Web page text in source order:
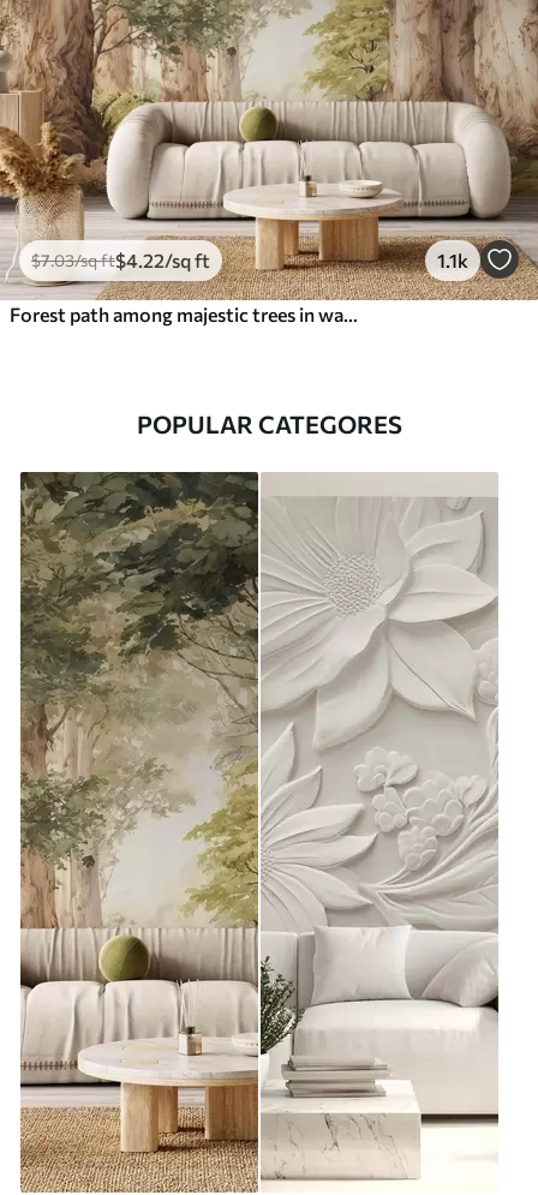
$7.03/sq ft$4 .22/sq ft 1.1k
POPULAR CATEGORES